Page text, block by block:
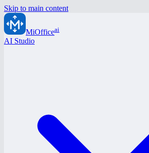
Skip to main content
MiOfficeai
AI Studio